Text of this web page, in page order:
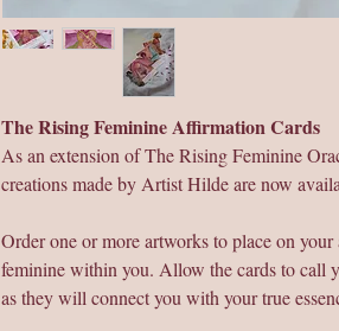
The Rising Feminine Affirmation Cards
As an extension of The Rising Feminine
creations made by Artist Hilde are now
Order one or more artworks to place on
feminine within you. Allow the cards to call
as they will connect you with your true